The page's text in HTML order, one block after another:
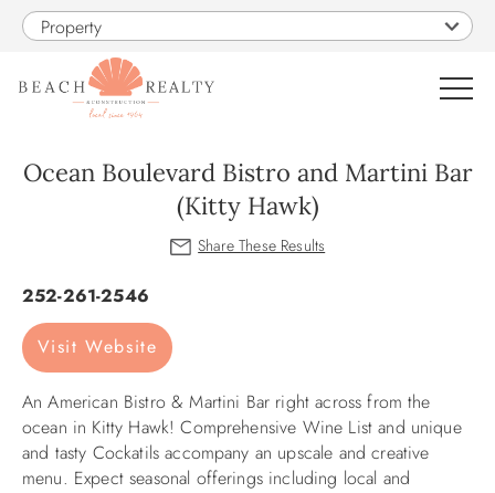
Skip to main content
Property
0
SALES
CONSTRUCTION
PROPERTY MANAGEMENT
OBX GUIDE
Ocean Boulevard Bistro and Martini Bar
(Kitty Hawk)
You are here
252-261-2546
Visit Website
An American Bistro & Martini Bar right across from the
ocean in Kitty Hawk! Comprehensive Wine List and unique
and tasty Cockatils accompany an upscale and creative
menu. Expect seasonal offerings including local and